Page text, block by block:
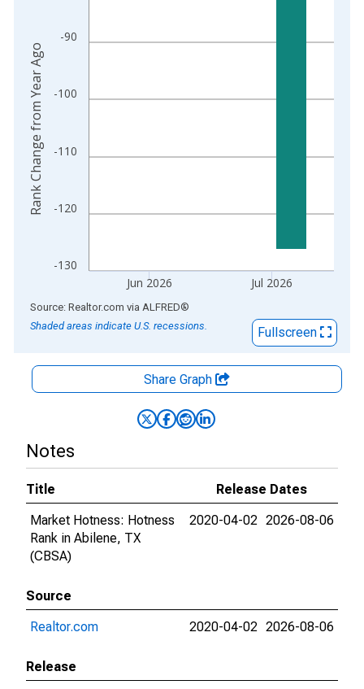
The chart has 2 Y axes displaying Rank Change from Year
-130
-120
-110
-100
-90
Jun 2026 Jul 2026
Rank Change from Year Ago
End of interactive chart.
Source: Realtor.com via ALFRED®
Shaded areas indicate U.S. recessions.
Fullscreen
Share Graph
Notes
Title
Release Dates
Market Hotness: Hotness
Rank in Abilene, TX
(CBSA)
2020-04-02 2026-08-06
Source
Realtor.com
2020-04-02 2026-08-06
Release